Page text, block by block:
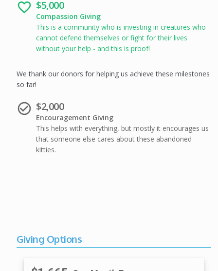
favorite_border $5,000
Compassion Giving
This is a community who is investing in creatures who
cannot defend themselves or fight for their lives
without your help - and this is proof!
We thank our donors for helping us achieve these milestones
so far!
check_circle_outline $2,000
Encouragement Giving
This helps with everything, but mostly it encourages us
that someone else cares about these abandoned
kitties.
Giving Options